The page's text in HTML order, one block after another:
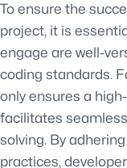
To ensure the
project, it is
engage are well-
coding standards.
only ensures a
facilitates
solving. By
practices,